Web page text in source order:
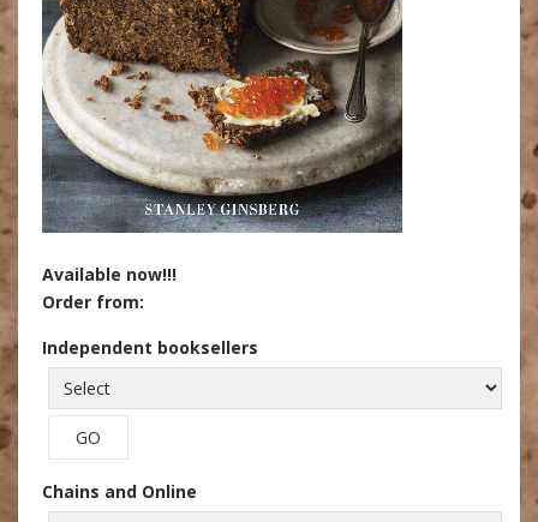
Available now!!!
Order from:
Independent booksellers
Chains and Online